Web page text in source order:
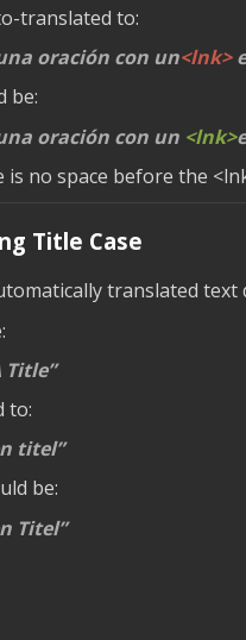
translated to:
oración con un<lnk>
be:
oración con un <lnk>
is no space before the
Title Case
translated text
Title
to:
titel
be:
Titel